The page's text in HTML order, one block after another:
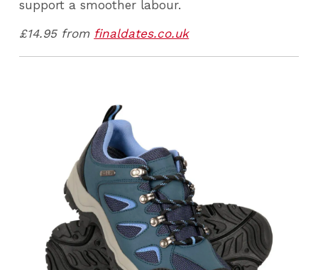
support a smoother labour.
£14.95 from finaldates.co.uk